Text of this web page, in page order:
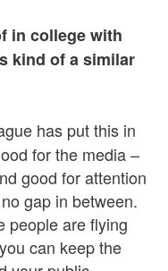
in college with
kind of a similar
has put this in
for the media –
good for attention
gap in between.
people are flying
can keep the